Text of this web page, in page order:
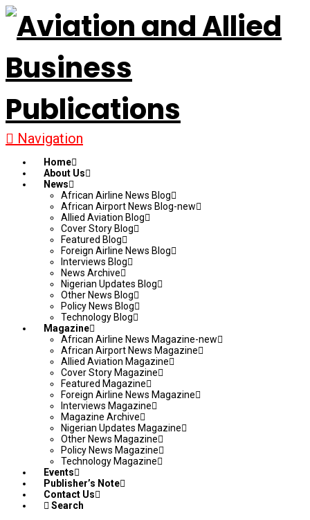
Navigation
Home
About Us
News
African Airline News Blog
African Airport News Blog-new
Allied Aviation Blog
Cover Story Blog
Featured Blog
Foreign Airline News Blog
Interviews Blog
News Archive
Nigerian Updates Blog
Other News Blog
Policy News Blog
Technology Blog
Magazine
African Airline News Magazine-new
African Airport News Magazine
Allied Aviation Magazine
Cover Story Magazine
Featured Magazine
Foreign Airline News Magazine
Interviews Magazine
Magazine Archive
Nigerian Updates Magazine
Other News Magazine
Policy News Magazine
Technology Magazine
Events
Publisher’s Note
Contact Us
Search